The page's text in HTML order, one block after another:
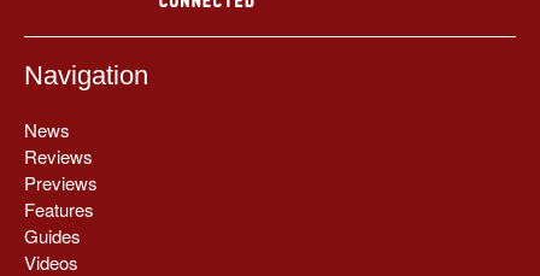
Navigation
News
Reviews
Previews
Features
Guides
Videos